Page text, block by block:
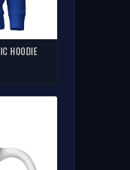
HOODIE